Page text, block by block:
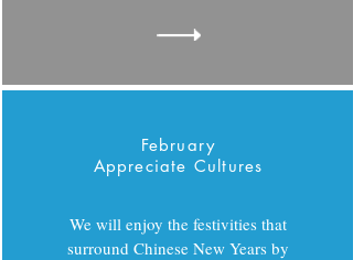
February
Appreciate Cultures
We will enjoy the festivities that
surround Chinese New Years by